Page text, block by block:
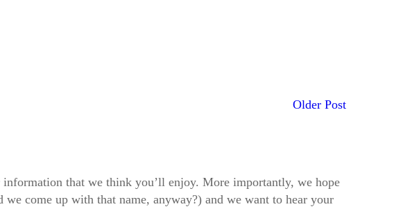
Older Post
that we think you’ll enjoy. More importantly, we hope
come up with that name, anyway?) and we want to hear your